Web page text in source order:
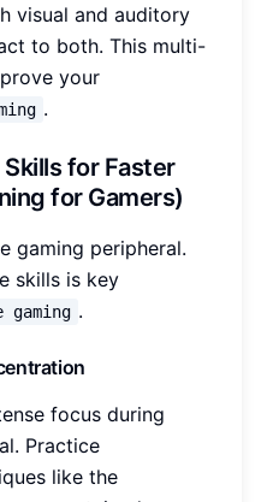
visual and auditory
to both. This multi-
your
.
for Faster
for Gamers)
gaming peripheral.
skills is key
.
focus during
Practice
like the